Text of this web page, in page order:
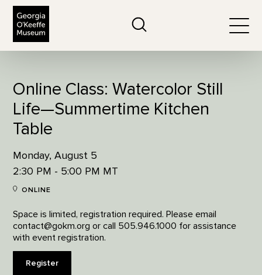
Online Class: Watercolor Still
Life—Summertime Kitchen
Table
Monday, August 5
2:30 PM - 5:00 PM MT
ONLINE
Space is limited, registration required. Please email
contact@gokm.org or call 505.946.1000 for assistance
with event registration.
Register